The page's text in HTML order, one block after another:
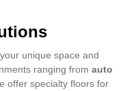
unique space and
ranging from auto
offer specialty floors for